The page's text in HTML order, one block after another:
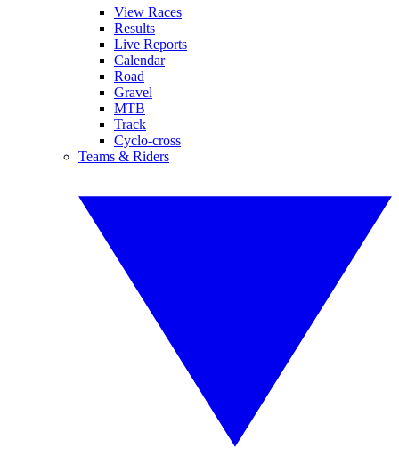
View Races
Results
Live Reports
Calendar
Road
Gravel
MTB
Track
Cyclo-cross
Teams & Riders